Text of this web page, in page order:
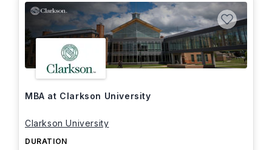
MBA at Clarkson University
Clarkson University
DURATION